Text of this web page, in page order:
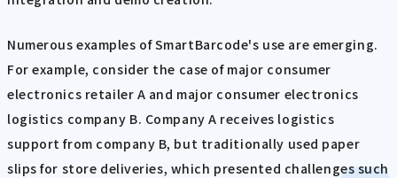
Numerous examples of SmartBarcode's use are emerging.
For example, consider the case of major consumer
electronics retailer A and major consumer electronics
logistics company B. Company A receives logistics
support from company B, but traditionally used paper
slips for store deliveries, which presented challenges such